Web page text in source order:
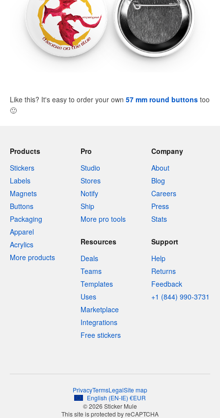
Like this? It's easy to order your own 57 mm round buttons too
🙂
Products
Stickers
Labels
Magnets
Buttons
Packaging
Apparel
Acrylics
More products
Pro
Studio
Stores
Notify
Ship
More pro tools
Company
About
Blog
Careers
Press
Stats
Resources
Deals
Teams
Templates
Uses
Marketplace
Integrations
Free stickers
Support
Help
Returns
Feedback
+1 (844) 990-3731
PrivacyTermsLegalSite map
English (EN-IE) €EUR
© 2026 Sticker Mule
This site is protected by reCAPTCHA